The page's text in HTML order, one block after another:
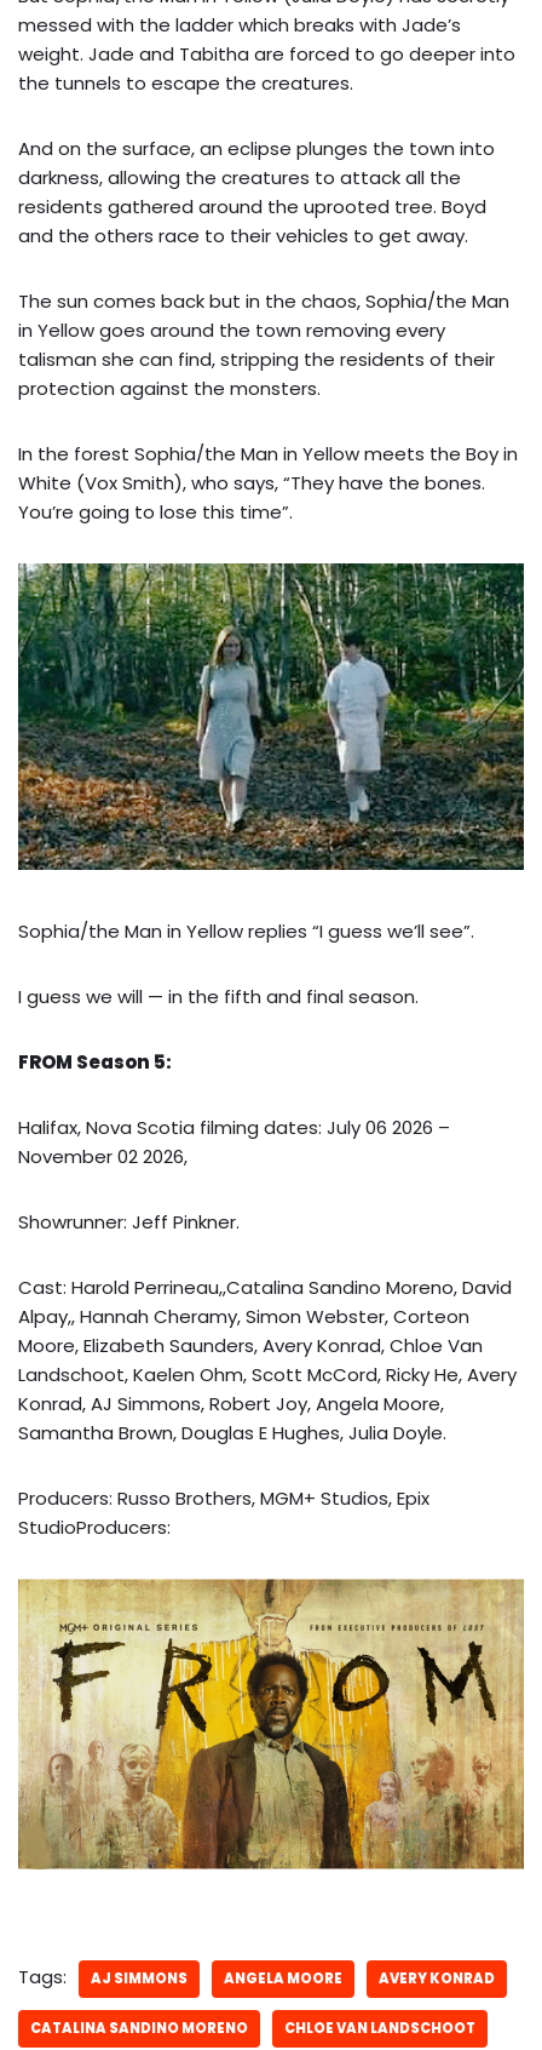
messed with the ladder which breaks with Jade’s
weight. Jade and Tabitha are forced to go deeper into
the tunnels to escape the creatures.
And on the surface, an eclipse plunges the town into
darkness, allowing the creatures to attack all the
residents gathered around the uprooted tree. Boyd
and the others race to their vehicles to get away.
The sun comes back but in the chaos, Sophia/the Man
in Yellow goes around the town removing every
talisman she can find, stripping the residents of their
protection against the monsters.
In the forest Sophia/the Man in Yellow meets the Boy in
White (Vox Smith), who says, “They have the bones.
You’re going to lose this time”.
Sophia/the Man in Yellow replies “I guess we’ll see”.
I guess we will — in the fifth and final season.
FROM Season 5:
Halifax, Nova Scotia filming dates: July 06 2026 –
November 02 2026,
Showrunner: Jeff Pinkner.
Cast: Harold Perrineau,,Catalina Sandino Moreno, David
Alpay,, Hannah Cheramy, Simon Webster, Corteon
Moore, Elizabeth Saunders, Avery Konrad, Chloe Van
Landschoot, Kaelen Ohm, Scott McCord, Ricky He, Avery
Konrad, AJ Simmons, Robert Joy, Angela Moore,
Samantha Brown, Douglas E Hughes, Julia Doyle.
Producers: Russo Brothers, MGM+ Studios, Epix
StudioProducers:
Tags: AJ SIMMONS ANGELA MOORE AVERY KONRAD
CATALINA SANDINO MORENO CHLOE VAN LANDSCHOOT